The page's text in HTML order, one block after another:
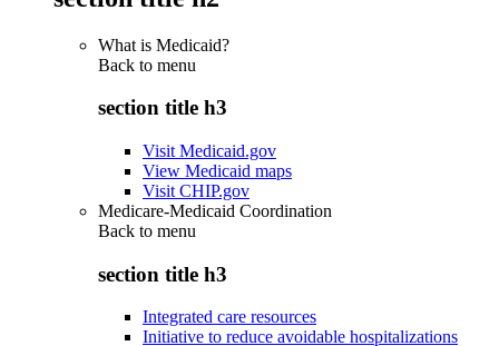
What is Medicaid?
Back to menu
section title h3
Visit Medicaid.gov
View Medicaid maps
Visit CHIP.gov
Medicare-Medicaid Coordination
Back to menu
section title h3
Integrated care resources
Initiative to reduce avoidable hospitalizations